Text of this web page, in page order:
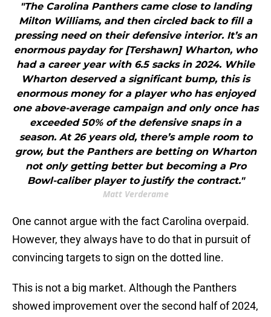
"The Carolina Panthers came close to landing
Milton Williams, and then circled back to fill a
pressing need on their defensive interior. It’s an
enormous payday for [Tershawn] Wharton, who
had a career year with 6.5 sacks in 2024. While
Wharton deserved a significant bump, this is
enormous money for a player who has enjoyed
one above-average campaign and only once has
exceeded 50% of the defensive snaps in a
season. At 26 years old, there’s ample room to
grow, but the Panthers are betting on Wharton
not only getting better but becoming a Pro
Bowl-caliber player to justify the contract."
Matt Verderame
One cannot argue with the fact Carolina overpaid.
However, they always have to do that in pursuit of
convincing targets to sign on the dotted line.
This is not a big market. Although the Panthers
showed improvement over the second half of 2024,